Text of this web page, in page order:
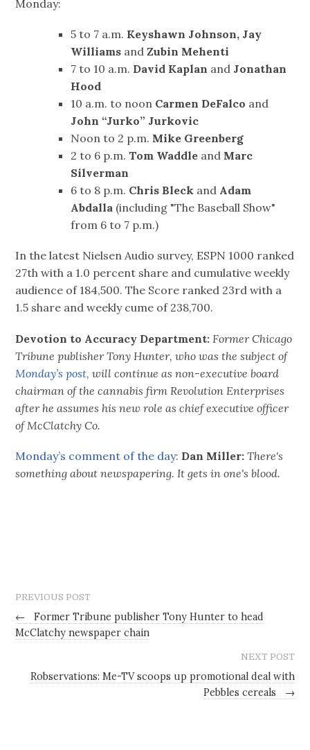
Monday:
5 to 7 a.m. Keyshawn Johnson, Jay
Williams and Zubin Mehenti
7 to 10 a.m. David Kaplan and Jonathan
Hood
10 a.m. to noon Carmen DeFalco and
John “Jurko” Jurkovic
Noon to 2 p.m. Mike Greenberg
2 to 6 p.m. Tom Waddle and Marc
Silverman
6 to 8 p.m. Chris Bleck and Adam
Abdalla (including "The Baseball Show"
from 6 to 7 p.m.)
In the latest Nielsen Audio survey, ESPN 1000 ranked
27th with a 1.0 percent share and cumulative weekly
audience of 184,500. The Score ranked 23rd with a
1.5 share and weekly cume of 238,700.
Devotion to Accuracy Department: Former Chicago
Tribune publisher Tony Hunter, who was the subject of
Monday’s post, will continue as non-executive board
chairman of the cannabis firm Revolution Enterprises
after he assumes his new role as chief executive officer
of McClatchy Co.
Monday’s comment of the day: Dan Miller: There's
something about newspapering. It gets in one's blood.
PREVIOUS POST
←
Former Tribune publisher Tony Hunter to head
McClatchy newspaper chain
NEXT POST
Robservations: Me-TV scoops up promotional deal with
Pebbles cereals
→